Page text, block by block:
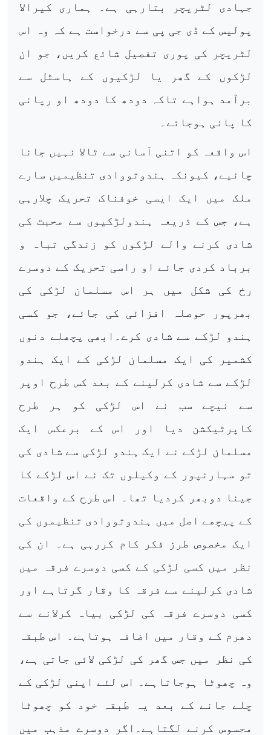
جہادی لٹریچر بتارہی ہے۔ ہماری کیرالا
پولیس کے ڈی جی پی سے درخواست ہے کہ وہ اس
لٹریچر کی پوری تفصیل شائع کریں، جو ان
لڑکوں کے گھر یا لڑکیوں کے ہاسٹل سے
برآمد ہواہے تاکہ دودھ کا دودھ او رپانی
کا پانی ہوجائے۔
اس واقعہ کو اتنی آسانی سے ٹالا نہیں جانا
چائیے، کیونکہ ہندوتووادی تنظیمیں سارے
ملک میں ایک ایسی خوفناک تحریک چلارہی
ہے، جس کے ذریعہ ہندولڑکیوں سے محبت کی
شادی کرنے والے لڑکوں کو زندگی تباہ و
برباد کردی جائے او راسی تحریک کے دوسرے
رخ کی شکل میں ہر اس مسلمان لڑکی کی
بھرپور حوصلہ افزائی کی جائے، جو کسی
ہندو لڑکے سے شادی کرے۔ابھی پچھلے دنوں
کشمیر کی ایک مسلمان لڑکی کے ایک ہندو
لڑکے سے شادی کرلینے کے بعد کس طرح اوپر
سے نیچے سب نے اس لڑکی کو ہر طرح
کاپرٹیکشن دیا اور اس کے برعکس ایک
مسلمان لڑکے نے ایک ہندو لڑکی سے شادی کی
تو سہارنپور کے وکیلوں تک نے اس لڑکے کا
جینا دوبھر کردیا تھا۔ اس طرح کے واقعات
کے پیچھے اصل میں ہندوتووادی تنظیموں کی
ایک مخصوص طرز فکر کام کررہی ہے۔ ان کی
نظر میں کسی لڑکی کے کسی دوسرے فرقہ میں
شادی کرلینے سے فرقہ کا وقار گرتاہے اور
کسی دوسرے فرقہ کی لڑکی بیاہ کرلانے سے
دھرم کے وقار میں اضافہ ہوتاہے۔ اس طبقہ
کی نظر میں جس گھر کی لڑکی لائی جاتی ہے،
وہ چھوٹا ہوجاتاہے۔ اس لئے اپنی لڑکی کے
چلے جانے کے بعد یہ طبقہ خود کو چھوٹا
محسوس کرنے لگتاہے۔اگر دوسرے مذہب میں